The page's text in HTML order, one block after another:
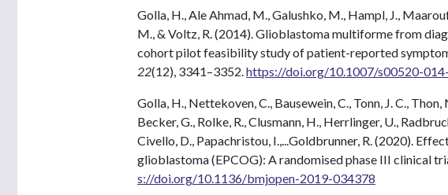
Golla, H., Ale Ahmad, M., Galushko, M., Hampl, J.,
M., & Voltz, R. (2014). Glioblastoma multiforme from
cohort pilot feasibility study of patient-reported
22(12), 3341–3352. https://doi.org/10.1007/s00520-
Golla, H., Nettekoven, C., Bausewein, C., Tonn, J. C., Thon,
Becker, G., Rolke, R., Clusmann, H., Herrlinger, U.,
Civello, D., Papachristou, I.,...Goldbrunner, R. (2020).
glioblastoma (EPCOG): A randomised phase III clinical
s://doi.org/10.1136/bmjopen-2019-034378